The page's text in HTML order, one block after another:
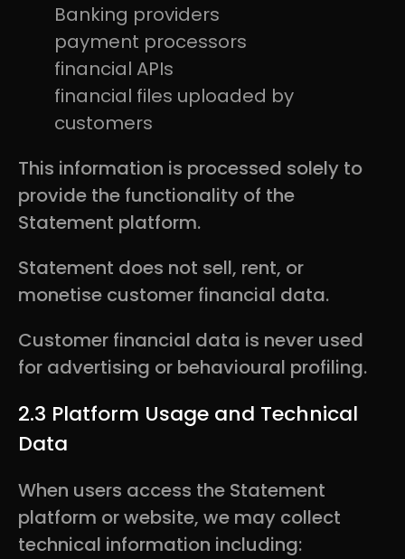
Banking providers
payment processors
financial APIs
financial files uploaded by
customers
This information is processed solely to
provide the functionality of the
Statement platform.
Statement does not sell, rent, or
monetise customer financial data.
Customer financial data is never used
for advertising or behavioural profiling.
2.3 Platform Usage and Technical
Data
When users access the Statement
platform or website, we may collect
technical information including: